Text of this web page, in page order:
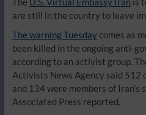
are still in the country to leave
The warning Tuesdaycomes as
been killed in the ongoing anti-
according to an activist group.
Activists News Agency said 512
and 134 were members of Iran’s
Associated Press reported.